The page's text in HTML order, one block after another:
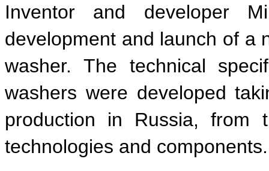
Inventor and developer
development and launch of a
washer. The technical
washers were developed
production in Russia, from
technologies and components.